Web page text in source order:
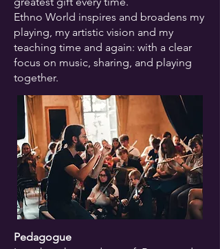
Ethno World inspires and broadens my
playing, my artistic vision and my
teaching time and again: with a clear
focus on music, sharing, and playing
together.
Pedagogue